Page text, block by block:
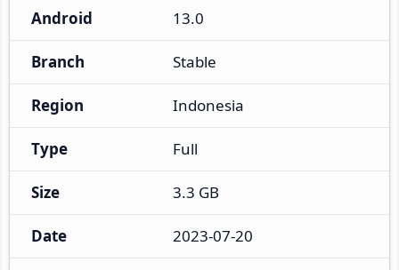
Android 13.0
Branch Stable
Region Indonesia
Type Full
Size 3.3 GB
Date 2023-07-20